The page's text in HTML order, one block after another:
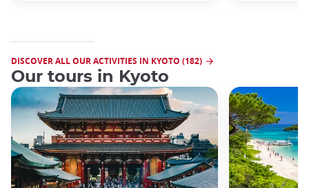
DISCOVER ALL OUR ACTIVITIES IN KYOTO (182)
Our tours in Kyoto